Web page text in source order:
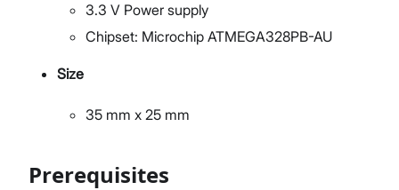
3.3 V Power supply
Chipset: Microchip ATMEGA328PB-AU
Size
35 mm x 25 mm
Prerequisites